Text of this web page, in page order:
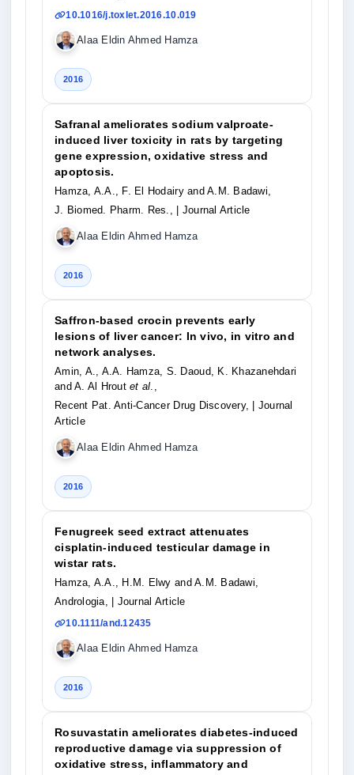
10.1016/j.toxlet.2016.10.019
Alaa Eldin Ahmed Hamza
2016
Safranal ameliorates sodium valproate-
induced liver toxicity in rats by targeting
gene expression, oxidative stress and
apoptosis.
Hamza, A.A., F. El Hodairy and A.M. Badawi,
J. Biomed. Pharm. Res.,
| Journal Article
Alaa Eldin Ahmed Hamza
2016
Saffron-based crocin prevents early
lesions of liver cancer: In vivo, in vitro and
network analyses.
Amin, A., A.A. Hamza, S. Daoud, K. Khazanehdari
and A. Al Hroutet al.,
Recent Pat. Anti-Cancer Drug Discovery,
| Journal
Article
Alaa Eldin Ahmed Hamza
2016
Fenugreek seed extract attenuates
cisplatin‐induced testicular damage in
wistar rats.
Hamza, A.A., H.M. Elwy and A.M. Badawi,
Andrologia,
| Journal Article
10.1111/and.12435
Alaa Eldin Ahmed Hamza
2016
Rosuvastatin ameliorates diabetes-induced
reproductive damage via suppression of
oxidative stress, inflammatory and